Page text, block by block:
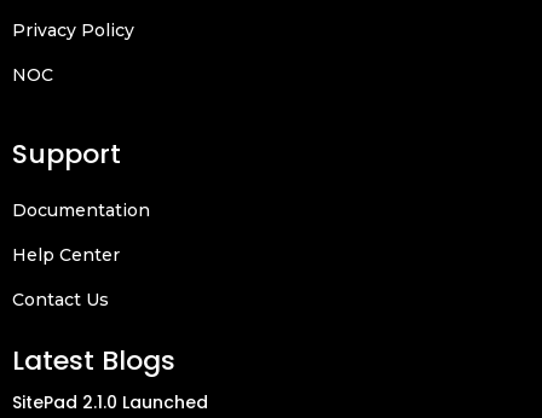
Privacy Policy
NOC
Support
Documentation
Help Center
Contact Us
Latest Blogs
SitePad 2.1.0 Launched